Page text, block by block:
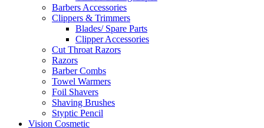
Barbers Accessories
Clippers & Trimmers
Blades/ Spare Parts
Clipper Accessories
Cut Throat Razors
Razors
Barber Combs
Towel Warmers
Foil Shavers
Shaving Brushes
Styptic Pencil
Vision Cosmetic